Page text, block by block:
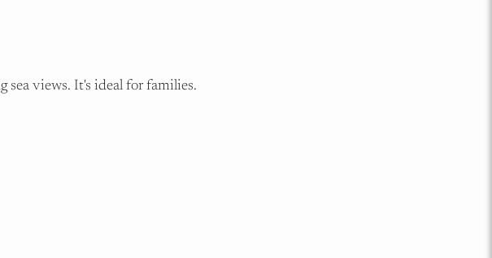
sea views. It's ideal for families.